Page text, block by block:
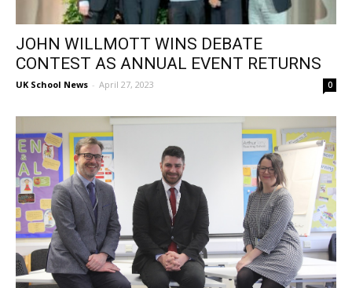
JOHN WILLMOTT WINS DEBATE
CONTEST AS ANNUAL EVENT RETURNS
UK School News - April 27, 2023 0